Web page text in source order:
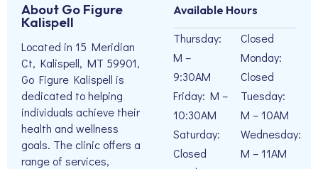
About Go Figure
Kalispell
Located in 15 Meridian
Ct, Kalispell, MT 59901,
Go Figure Kalispell is
dedicated to helping
individuals achieve their
health and wellness
goals. The clinic offers a
range of services,
Available Hours
Thursday:
M –
9:30AM
Friday: M –
10:30AM
Saturday:
Closed
Closed
Monday:
Closed
Tuesday:
M – 10AM
Wednesday:
M – 11AM